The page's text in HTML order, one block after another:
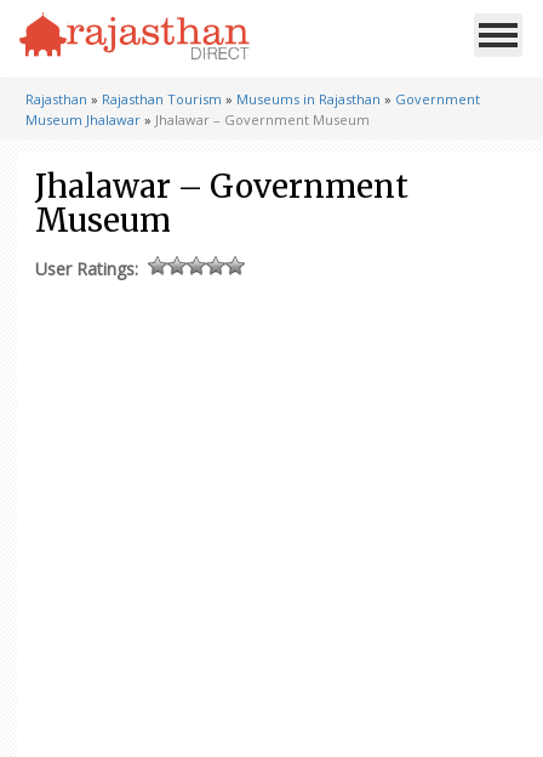
Rajasthan » Rajasthan Tourism » Museums in Rajasthan » Government
Museum Jhalawar » Jhalawar – Government Museum
Jhalawar – Government
Museum
User Ratings: